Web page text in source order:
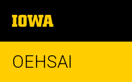
to
content
The
University
of
OEHSAI